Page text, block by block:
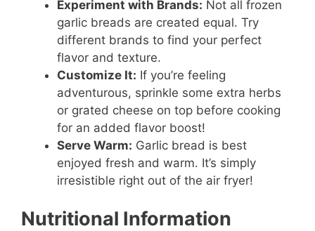
Experiment with Brands: Not all frozen
garlic breads are created equal. Try
different brands to find your perfect
flavor and texture.
Customize It: If you’re feeling
adventurous, sprinkle some extra herbs
or grated cheese on top before cooking
for an added flavor boost!
Serve Warm: Garlic bread is best
enjoyed fresh and warm. It’s simply
irresistible right out of the air fryer!
Nutritional Information